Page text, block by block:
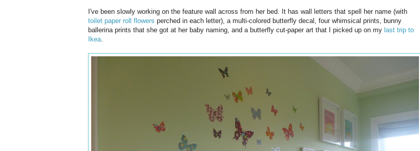
I've been slowly working on the feature wall across from her bed. It has wall letters that spell her name (with
toilet paper roll flowers perched in each letter), a multi-colored butterfly decal, four whimsical prints, bunny
ballerina prints that she got at her baby naming, and a butterfly cut-paper art that I picked up on my last trip to
Ikea.